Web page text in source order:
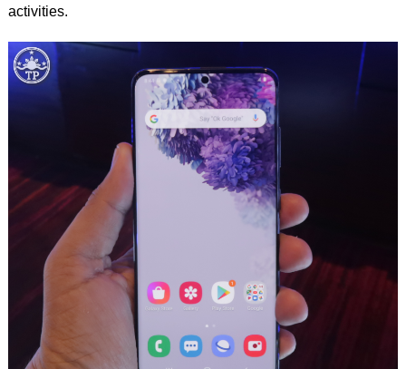
activities.